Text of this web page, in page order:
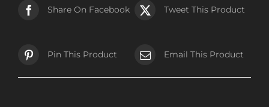
Share On Facebook Tweet This Product
Pin This Product Email This Product